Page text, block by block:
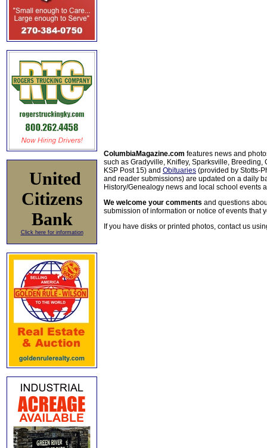
United
Citizens
Bank
Click here for information
ColumbiaMagazine.com features news and
such as Gradyville, Knifley, Sparksville, Breeding,
KSP Post 15) and Obituaries (provided by Stotts-
and reader submissions) are updated on a daily
History/Genealogy news and local school events
We welcome your comments and questions
submission of information or notice of events that
If you have disks or printed photos, contact us